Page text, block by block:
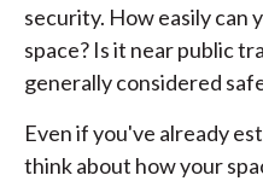
security. How easily can
space? Is it near public
generally considered
Even if you've already
think about how your